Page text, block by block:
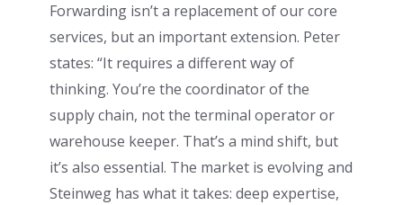
Forwarding isn’t a replacement of our core
services, but an important extension. Peter
states: “It requires a different way of
thinking. You’re the coordinator of the
supply chain, not the terminal operator or
warehouse keeper. That’s a mind shift, but
it’s also essential. The market is evolving and
Steinweg has what it takes: deep expertise,